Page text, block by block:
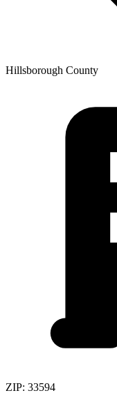
Hillsborough County
ZIP: 33594